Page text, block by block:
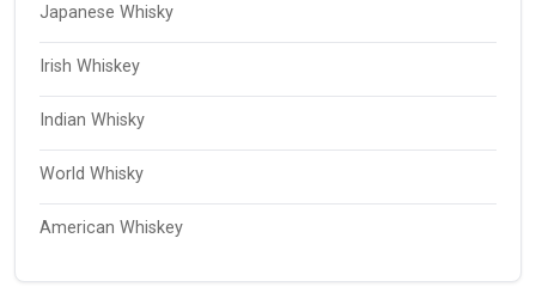
Japanese Whisky
Irish Whiskey
Indian Whisky
World Whisky
American Whiskey